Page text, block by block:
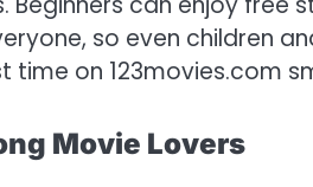
so even children
time on 123movies.com
Movie Lovers